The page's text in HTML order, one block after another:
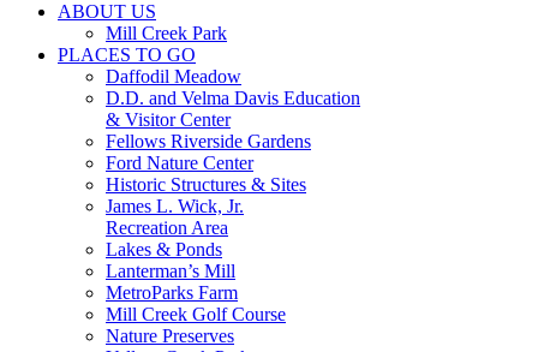
ABOUT US
Mill Creek Park
PLACES TO GO
Daffodil Meadow
D.D. and Velma Davis Education
& Visitor Center
Fellows Riverside Gardens
Ford Nature Center
Historic Structures & Sites
James L. Wick, Jr.
Recreation Area
Lakes & Ponds
Lanterman’s Mill
MetroParks Farm
Mill Creek Golf Course
Nature Preserves